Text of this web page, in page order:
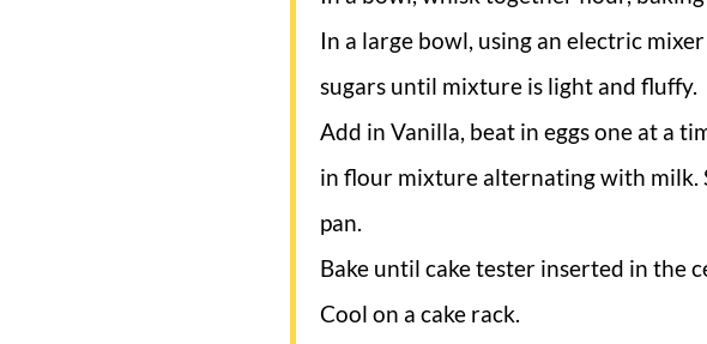
In a large bowl, using an electric
sugars until mixture is light and fluffy.
Add in Vanilla, beat in eggs one at a
in flour mixture alternating with milk.
pan.
Bake until cake tester inserted in the
Cool on a cake rack.